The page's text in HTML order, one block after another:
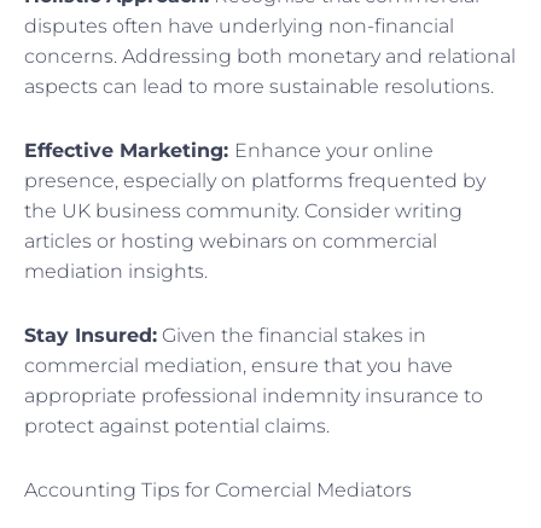
disputes often have underlying non-financial
concerns. Addressing both monetary and relational
aspects can lead to more sustainable resolutions.
Effective Marketing: Enhance your online
presence, especially on platforms frequented by
the UK business community. Consider writing
articles or hosting webinars on commercial
mediation insights.
Stay Insured: Given the financial stakes in
commercial mediation, ensure that you have
appropriate professional indemnity insurance to
protect against potential claims.
Accounting Tips for Comercial Mediators